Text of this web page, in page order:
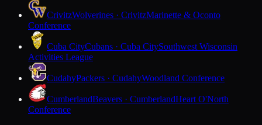
CrivitzWolverines · CrivitzMarinette & Oconto
Conference
Cuba CityCubans · Cuba CitySouthwest Wisconsin
Activities League
CudahyPackers · CudahyWoodland Conference
CumberlandBeavers · CumberlandHeart O'North
Conference